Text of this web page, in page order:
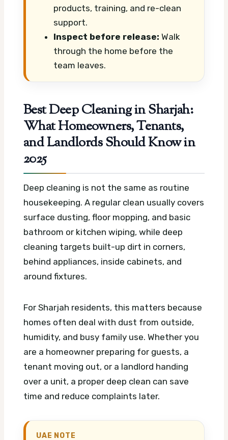
products, training, and re-clean
support.
Inspect before release: Walk
through the home before the
team leaves.
Best Deep Cleaning in Sharjah:
What Homeowners, Tenants,
and Landlords Should Know in
2025
Deep cleaning is not the same as routine
housekeeping. A regular clean usually covers
surface dusting, floor mopping, and basic
bathroom or kitchen wiping, while deep
cleaning targets built-up dirt in corners,
behind appliances, inside cabinets, and
around fixtures.
For Sharjah residents, this matters because
homes often deal with dust from outside,
humidity, and busy family use. Whether you
are a homeowner preparing for guests, a
tenant moving out, or a landlord handing
over a unit, a proper deep clean can save
time and reduce complaints later.
UAE NOTE